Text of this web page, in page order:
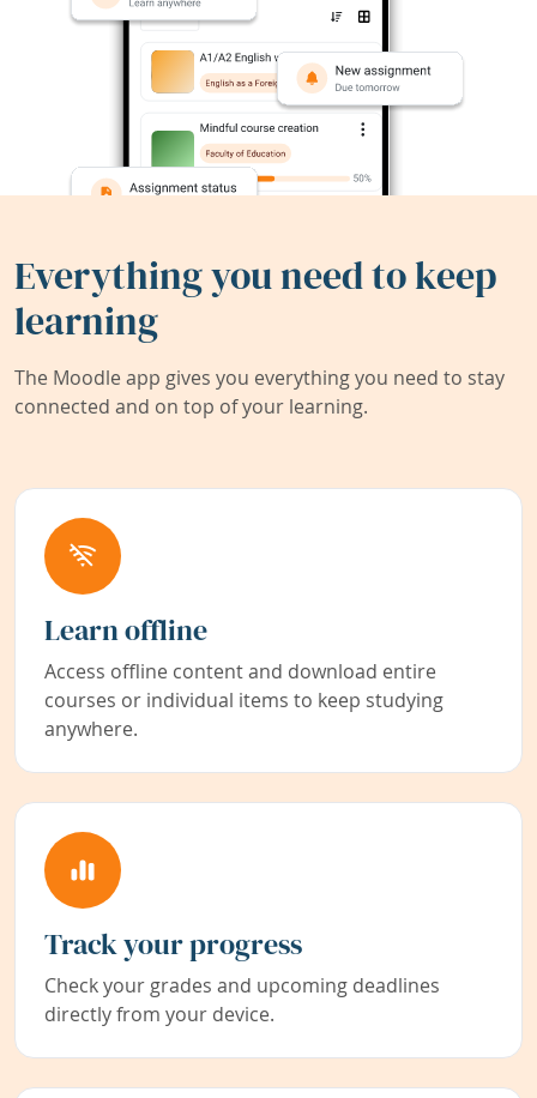
Everything you need to keep
learning
The Moodle app gives you everything you need to stay
connected and on top of your learning.
Learn offline
Access offline content and download entire
courses or individual items to keep studying
anywhere.
Track your progress
Check your grades and upcoming deadlines
directly from your device.